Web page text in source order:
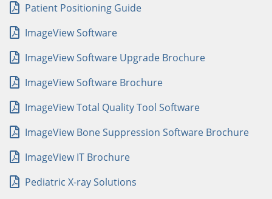
Patient Positioning Guide
ImageView Software
ImageView Software Upgrade Brochure
ImageView Software Brochure
ImageView Total Quality Tool Software
ImageView Bone Suppression Software Brochure
ImageView IT Brochure
Pediatric X-ray Solutions